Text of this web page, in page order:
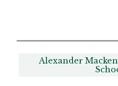
Alexander